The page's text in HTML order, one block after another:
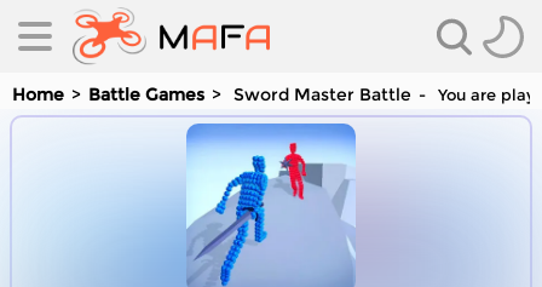
Home Battle Games Sword Master Battle You are